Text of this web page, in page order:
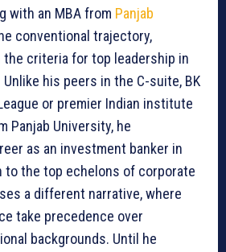
with an MBA from Panjab
conventional trajectory,
criteria for top leadership in
his peers in the C-suite, BK
or premier Indian institute
Panjab University, he
as an investment banker in
to the top echelons of corporate
a different narrative, where
take precedence over
backgrounds. Until he